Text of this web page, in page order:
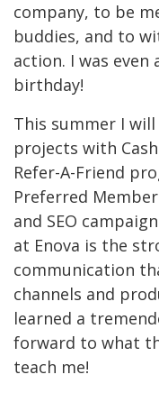
company, to be
buddies, and to
action. I was even
birthday!
This summer I
projects with
Refer-A-Friend
Preferred
and SEO
at Enova is the
communication
channels and
learned a
forward to what
teach me!